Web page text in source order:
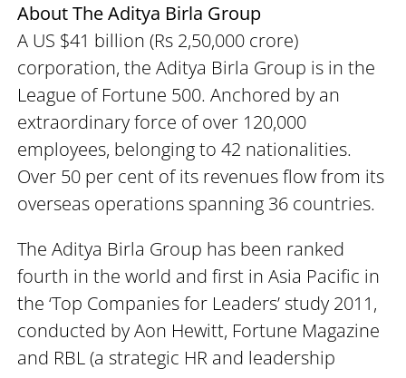
About The Aditya Birla Group
A US $41 billion (Rs 2,50,000 crore)
corporation, the Aditya Birla Group is in the
League of Fortune 500. Anchored by an
extraordinary force of over 120,000
employees, belonging to 42 nationalities.
Over 50 per cent of its revenues flow from its
overseas operations spanning 36 countries.
The Aditya Birla Group has been ranked
fourth in the world and first in Asia Pacific in
the ‘Top Companies for Leaders’ study 2011,
conducted by Aon Hewitt, Fortune Magazine
and RBL (a strategic HR and leadership